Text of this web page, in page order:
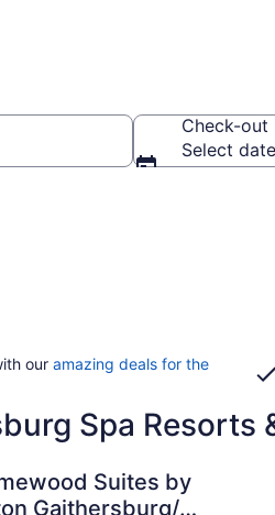
Check-out
Select date
our amazing deals for the
Spa Resorts
Suites by
Gaithersburg/